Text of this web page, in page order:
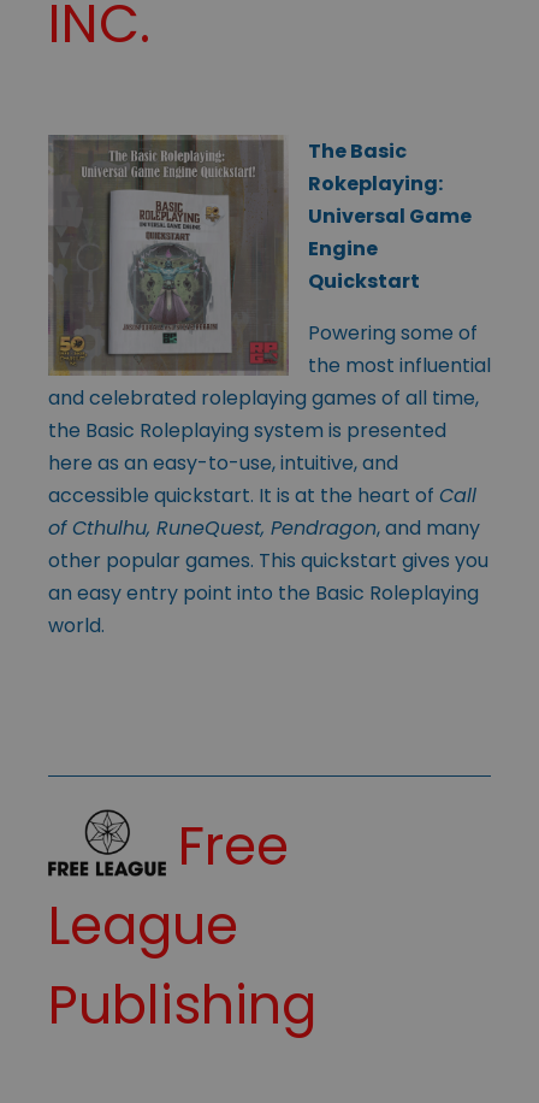
INC.
The Basic
Rokeplaying:
Universal Game
Engine
Quickstart
Powering some of
the most influential
and celebrated roleplaying games of all time,
the Basic Roleplaying system is presented
here as an easy-to-use, intuitive, and
accessible quickstart. It is at the heart of Call
of Cthulhu, RuneQuest, Pendragon, and many
other popular games. This quickstart gives you
an easy entry point into the Basic Roleplaying
world.
Free
League
Publishing